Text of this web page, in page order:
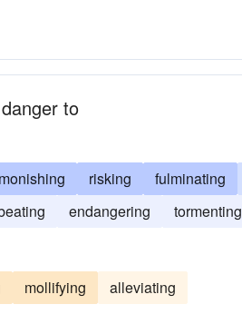
to
risking fulminating
endangering tormenting
mollifying alleviating